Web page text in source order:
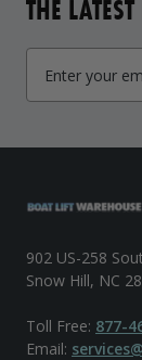
THE
902 US-258
Snow Hill, NC
Toll Free: 877-
Email: